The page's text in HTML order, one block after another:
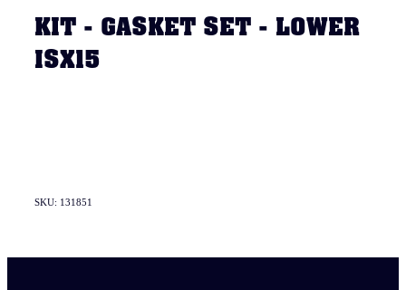
KIT - GASKET SET - LOWER
ISX15
SKU: 131851